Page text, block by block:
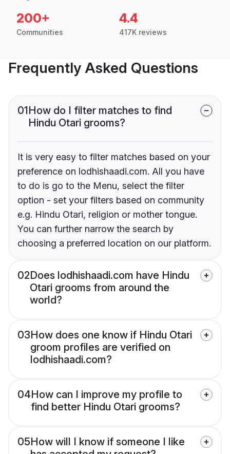
200+
Communities
4.4
417K reviews
Frequently Asked Questions
01How do I filter matches to find
Hindu Otari grooms?
It is very easy to filter matches based on your
preference on lodhishaadi.com. All you have
to do is go to the Menu, select the filter
option - set your filters based on community
e.g. Hindu Otari, religion or mother tongue.
You can further narrow the search by
choosing a preferred location on our platform.
02Does lodhishaadi.com have Hindu
Otari grooms from around the
world?
03How does one know if Hindu Otari
groom profiles are verified on
lodhishaadi.com?
04How can I improve my profile to
find better Hindu Otari grooms?
05How will I know if someone I like